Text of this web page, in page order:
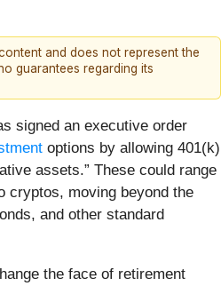
and does not represent the
guarantees regarding its
signed an executive order
options by allowing 401(k)
assets.” These could range
cryptos, moving beyond the
and other standard
the face of retirement